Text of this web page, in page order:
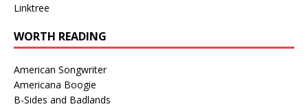
Linktree
WORTH READING
American Songwriter
Americana Boogie
B-Sides and Badlands